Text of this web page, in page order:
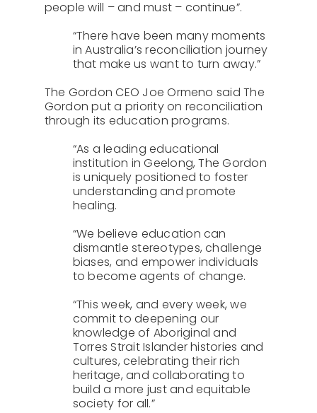
people will – and must – continue”.
“There have been many moments
in Australia’s reconciliation journey
that make us want to turn away.”
The Gordon CEO Joe Ormeno said The
Gordon put a priority on reconciliation
through its education programs.
“As a leading educational
institution in Geelong, The Gordon
is uniquely positioned to foster
understanding and promote
healing.
“We believe education can
dismantle stereotypes, challenge
biases, and empower individuals
to become agents of change.
“This week, and every week, we
commit to deepening our
knowledge of Aboriginal and
Torres Strait Islander histories and
cultures, celebrating their rich
heritage, and collaborating to
build a more just and equitable
society for all.”